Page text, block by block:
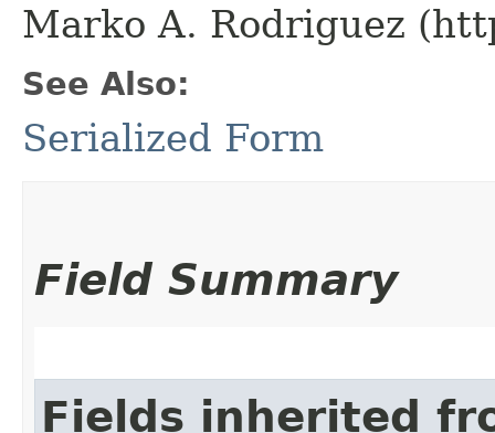
Marko A. Rodriguez
See Also:
Serialized Form
Field Summary
Fields inherited